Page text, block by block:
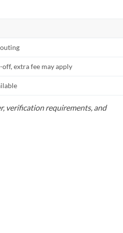
extra fee may apply
verification requirements, and